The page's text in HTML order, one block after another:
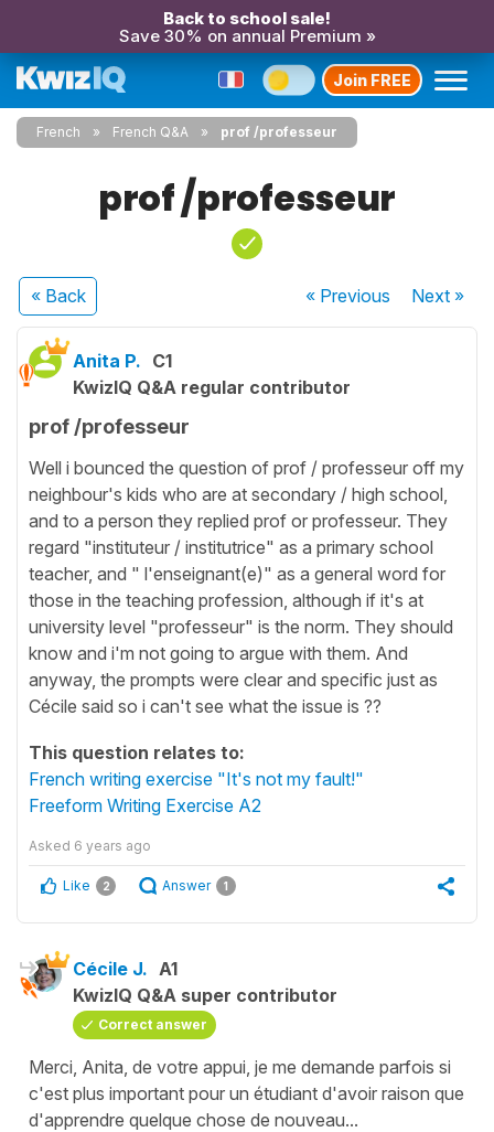
Back to school sale!
Save 30% on annual Premium »
Join FREE
French French Q&A prof /professeur
prof /professeur
« Back « Previous Next»
Anita P. C1
KwizIQ Q&A regular contributor
prof /professeur
Well i bounced the question of prof / professeur off my
neighbour's kids who are at secondary / high school,
and to a person they replied prof or professeur. They
regard "instituteur / institutrice" as a primary school
teacher, and " l'enseignant(e)" as a general word for
those in the teaching profession, although if it's at
university level "professeur" is the norm. They should
know and i'm not going to argue with them. And
anyway, the prompts were clear and specific just as
Cécile said so i can't see what the issue is ??
This question relates to:
French writing exercise "It's not my fault!"
Freeform Writing Exercise A2
Asked 6 years ago
Like 2 Answer 1
Cécile J. A1
KwizIQ Q&A super contributor
Correct answer
Merci, Anita, de votre appui, je me demande parfois si
c'est plus important pour un étudiant d'avoir raison que
d'apprendre quelque chose de nouveau...